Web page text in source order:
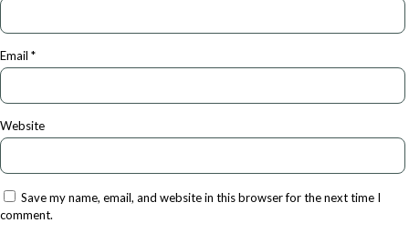
Email *
Website
Save my name, email, and website in this browser for the next time I
comment.